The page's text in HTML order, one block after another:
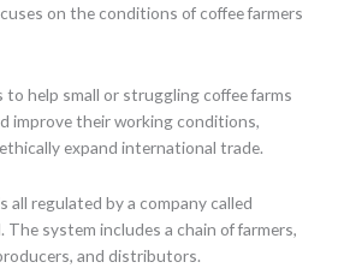
on the conditions of coffee farmers
to help small or struggling coffee farms
improve their working conditions,
expand international trade.
all regulated by a company called
system includes a chain of farmers,
and distributors.